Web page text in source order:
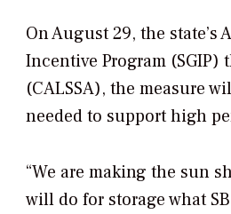
On August 29, the state’s
Incentive Program
(CALSSA), the measure
needed to support high
“We are making the sun
will do for storage what